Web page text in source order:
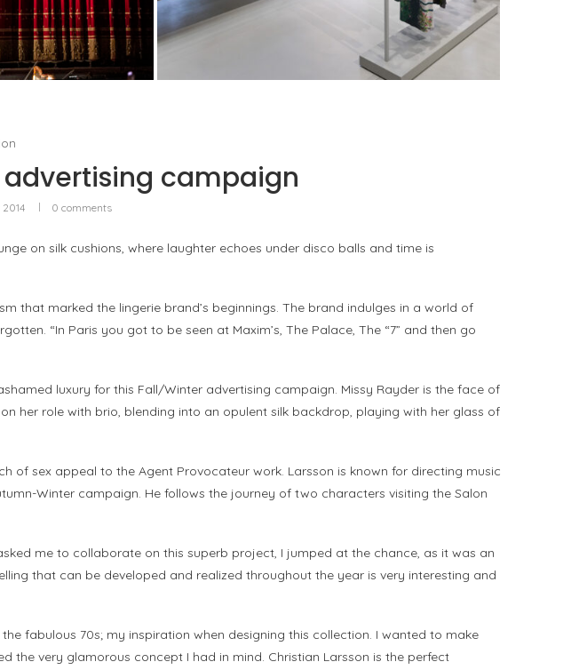
AS A WAY OF
ISSEY MIYAKE AT 45 MADISON AVENUE: THE
FOLD AS AN ARCHITECTURAL PRINCIPLE
Pascal Iakovou
advertising campaign
0 comments
on silk cushions, where laughter echoes under disco balls and time is
that marked the lingerie brand’s beginnings. The brand indulges in a world of
“In Paris you got to be seen at Maxim’s, The Palace, The “7” and then go
luxury for this Fall/Winter advertising campaign. Missy Rayder is the face of
her role with brio, blending into an opulent silk backdrop, playing with her glass of
of sex appeal to the Agent Provocateur work. Larsson is known for directing music
Winter campaign. He follows the journey of two characters visiting the Salon
me to collaborate on this superb project, I jumped at the chance, as it was an
that can be developed and realized throughout the year is very interesting and
fabulous 70s; my inspiration when designing this collection. I wanted to make
the very glamorous concept I had in mind. Christian Larsson is the perfect